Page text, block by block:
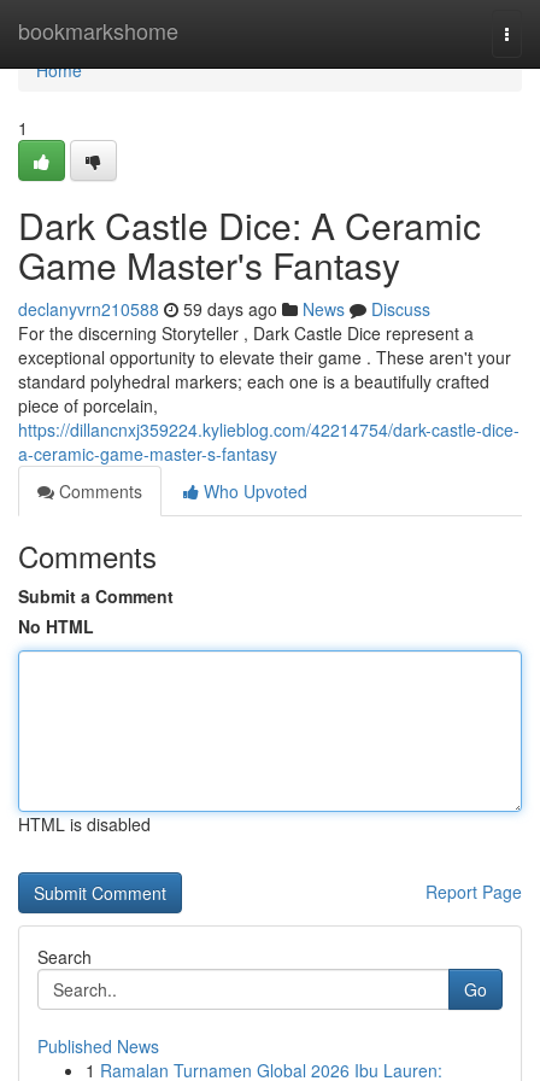
bookmarkshome
Home
Home
1
Dark Castle Dice: A Ceramic
Game Master's Fantasy
declanyvrn210588 59 days ago News
Discuss
For the discerning Storyteller , Dark Castle Dice represent a
exceptional opportunity to elevate their game . These aren't your
standard polyhedral markers; each one is a beautifully crafted
piece of porcelain,
https://dillancnxj359224.kylieblog.com/42214754/dark-castle-dice-
a-ceramic-game-master-s-fantasy
Comments
Who Upvoted
Comments
Submit a Comment
No HTML
HTML is disabled
Report Page
Search
Go
Published News
1 Ramalan Turnamen Global 2026 Ibu Lauren: